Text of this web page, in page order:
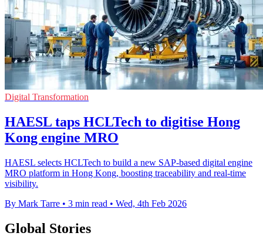
Digital Transformation
HAESL taps HCLTech to digitise Hong
Kong engine MRO
HAESL selects HCLTech to build a new SAP-based digital engine
MRO platform in Hong Kong, boosting traceability and real-time
visibility.
By Mark Tarre • 3 min read • Wed, 4th Feb 2026
Global Stories